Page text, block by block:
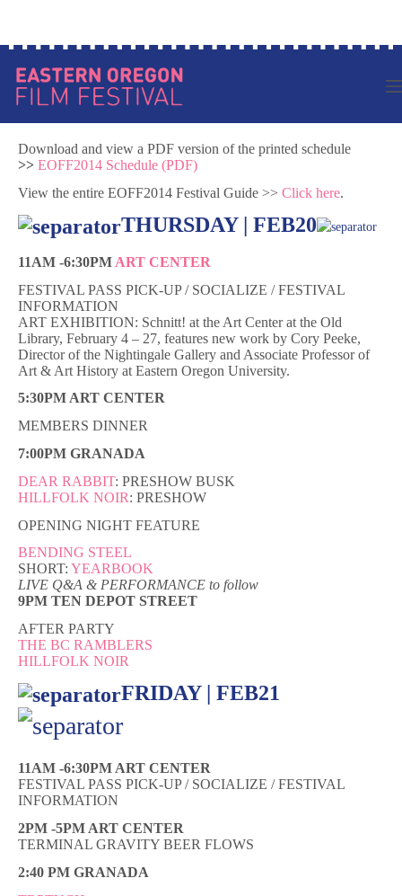
Download and view a PDF version of the printed schedule
>> EOFF2014 Schedule (PDF)
View the entire EOFF2014 Festival Guide >> Click here.
THURSDAY | FEB20
11AM -6:30PM ART CENTER
FESTIVAL PASS PICK-UP / SOCIALIZE / FESTIVAL
INFORMATION
ART EXHIBITION: Schnitt! at the Art Center at the Old
Library, February 4 – 27, features new work by Cory Peeke,
Director of the Nightingale Gallery and Associate Professor of
Art & Art History at Eastern Oregon University.
5:30PM ART CENTER
MEMBERS DINNER
7:00PM GRANADA
DEAR RABBIT: PRESHOW BUSK
HILLFOLK NOIR: PRESHOW
OPENING NIGHT FEATURE
BENDING STEEL
SHORT: YEARBOOK
LIVE Q&A & PERFORMANCE to follow
9PM TEN DEPOT STREET
AFTER PARTY
THE BC RAMBLERS
HILLFOLK NOIR
FRIDAY | FEB21
11AM -6:30PM ART CENTER
FESTIVAL PASS PICK-UP / SOCIALIZE / FESTIVAL
INFORMATION
2PM -5PM ART CENTER
TERMINAL GRAVITY BEER FLOWS
2:40 PM GRANADA